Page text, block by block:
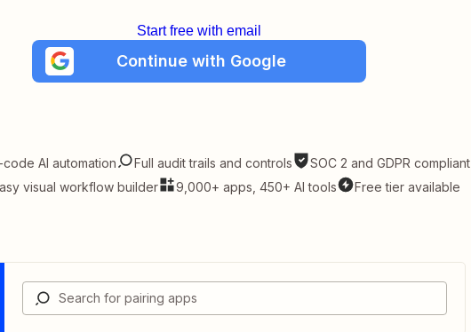
Start free with email
Continue with Google
AI automation Full audit trails and controls
SOC 2 and GDPR compliant
visual workflow builder
9,000+ apps, 450+ AI tools Free tier available